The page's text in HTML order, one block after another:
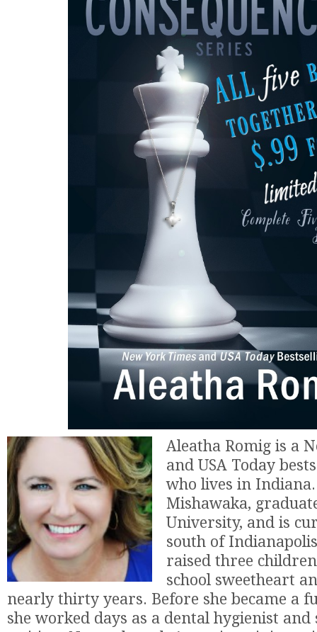
Aleatha Romig is a
and USA Today
who lives in
Mishawaka,
University, and is
south of
raised three
school sweetheart
nearly thirty years. Before she became a
she worked days as a dental hygienist